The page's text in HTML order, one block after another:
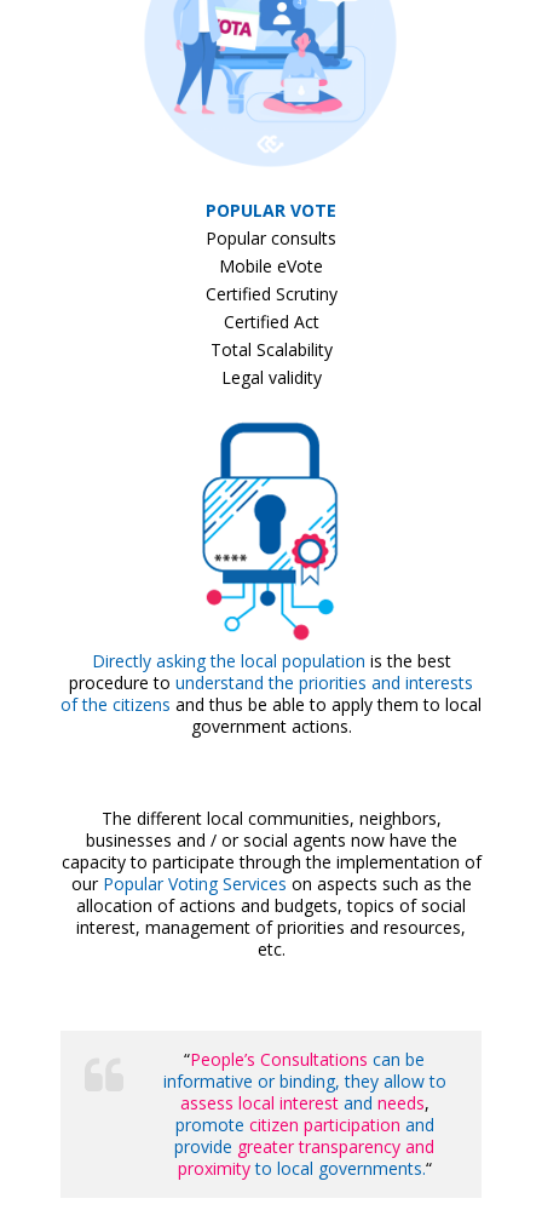
POPULAR VOTE
Popular consults
Mobile eVote
Certified Scrutiny
Certified Act
Total Scalability
Legal validity
Directly asking the local population is the best
procedure to understand the priorities and interests
of the citizens and thus be able to apply them to local
government actions.
The different local communities, neighbors,
businesses and / or social agents now have the
capacity to participate through the implementation of
our Popular Voting Services on aspects such as the
allocation of actions and budgets, topics of social
interest, management of priorities and resources,
etc.
“People’s Consultations can be
informative or binding, they allow to
assess local interest and needs,
promote citizen participation and
provide greater transparency and
proximity to local governments.“